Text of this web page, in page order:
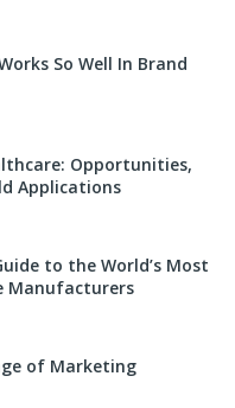
So Well In Brand
Opportunities,
Applications
to the World’s Most
Manufacturers
of Marketing